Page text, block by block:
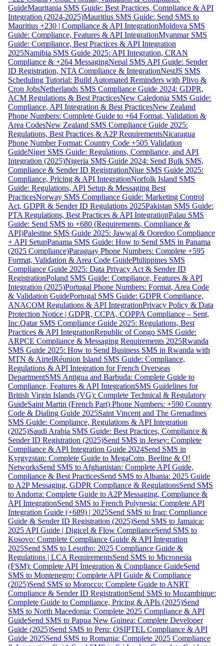
GuideMauritania SMS Guide: Best Practices, Compliance & API
Integration (2024-2025)Mauritius SMS Guide: Send SMS to
Mauritius +230 | Compliance & API IntegrationMoldova SMS
Guide: Compliance, Features & API IntegrationMyanmar SMS
Guide: Compliance, Best Practices & API Integration
2025Namibia SMS Guide 2025: API Integration, CRAN
Compliance & +264 MessagingNepal SMS API Guide: Sender
ID Registration, NTA Compliance & IntegrationNestJS SMS
Scheduling Tutorial: Build Automated Reminders with Plivo &
Cron JobsNetherlands SMS Compliance Guide 2024: GDPR,
ACM Regulations & Best PracticesNew Caledonia SMS Guide:
Compliance, API Integration & Best PracticesNew Zealand
Phone Numbers: Complete Guide to +64 Format, Validation &
Area CodesNew Zealand SMS Compliance Guide 2025:
Regulations, Best Practices & A2P RequirementsNicaragua
Phone Number Format: Country Code +505 Validation
GuideNiger SMS Guide: Regulations, Compliance, and API
Integration (2025)Nigeria SMS Guide 2024: Send Bulk SMS,
Compliance & Sender ID RegistrationNiue SMS Guide 2025:
Compliance, Pricing & API IntegrationNorfolk Island SMS
Guide: Regulations, API Setup & Messaging Best
PracticesNorway SMS Compliance Guide: Marketing Control
Act, GDPR & Sender ID Regulations 2025Pakistan SMS Guide:
PTA Regulations, Best Practices & API IntegrationPalau SMS
Guide: Send SMS to +680 (Requirements, Compliance &
API)Palestine SMS Guide 2025: Jawwal & Ooredoo Compliance
+ API SetupPanama SMS Guide: How to Send SMS in Panama
(2025 Compliance)Paraguay Phone Numbers: Complete +595
Format, Validation & Area Code GuidePhilippines SMS
Compliance Guide 2025: Data Privacy Act & Sender ID
RegistrationPoland SMS Guide: Compliance, Features & API
Integration (2025)Portugal Phone Numbers: Format, Area Code
& Validation GuidePortugal SMS Guide: GDPR Compliance,
ANACOM Regulations & API IntegrationPrivacy Policy & Data
Protection Notice | GDPR, CCPA, COPPA Compliance – Sent,
Inc.Qatar SMS Compliance Guide 2025: Regulations, Best
Practices & API IntegrationRepublic of Congo SMS Guide:
ARPCE Compliance & Messaging Requirements 2025Rwanda
SMS Guide 2025: How to Send Business SMS in Rwanda with
MTN & AirtelRéunion Island SMS Guide: Compliance,
Regulations & API Integration for French Overseas
DepartmentSMS Antigua and Barbuda: Complete Guide to
Compliance, Features & API IntegrationSMS Guidelines for
British Virgin Islands (VG): Complete Technical & Regulatory
GuideSaint Martin (French Part) Phone Numbers: +590 Country
Code & Dialing Guide 2025Saint Vincent and The Grenadines
SMS Guide: Compliance, Regulations & API Integration
(2025)Saudi Arabia SMS Guide: Best Practices, Compliance &
Sender ID Registration (2025)Send SMS in Jersey: Complete
Compliance & API Integration Guide 2024Send SMS in
Kyrgyzstan: Complete Guide to MegaCom, Beeline & O!
NetworksSend SMS to Afghanistan: Complete API Guide,
Compliance & Best PracticesSend SMS to Albania: 2025 Guide
to A2P Messaging, GDPR Compliance & RegulationsSend SMS
to Andorra: Complete Guide to A2P Messaging, Compliance &
API IntegrationSend SMS to French Polynesia: Complete API
Integration Guide (+689) | 2025Send SMS to Iraq: Compliance
Guide & Sender ID Registration (2025)Send SMS to Jamaica:
2025 API Guide | Digicel & Flow ComplianceSend SMS to
Kosovo: Complete Compliance Guide & API Integration
2025Send SMS to Lesotho: 2025 Compliance Guide &
Regulations | LCA RequirementsSend SMS to Micronesia
(FSM): Complete API Integration & Compliance GuideSend
SMS to Montenegro: Complete API Guide & Compliance
(2025)Send SMS to Morocco: Complete Guide to ANRT
Compliance & Sender ID RegistrationSend SMS to Mozambique:
Complete Guide to Compliance, Pricing & APIs (2025)Send
SMS to North Macedonia: Complete 2025 Compliance & API
GuideSend SMS to Papua New Guinea: Complete Developer
Guide (2025)Send SMS to Peru: OSIPTEL Compliance & API
Guide 2025Send SMS to Romania: Complete 2025 Compliance